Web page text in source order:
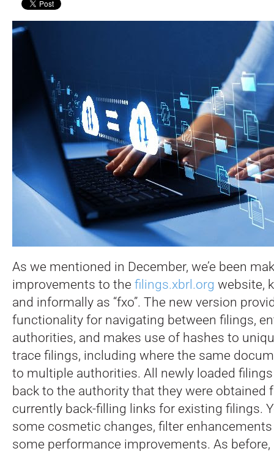
As we mentioned in December, we’e been
improvements to the filings.xbrl.org website,
and informally as “fxo”. The new version
functionality for navigating between filings,
authorities, and makes use of hashes to
trace filings, including where the same
to multiple authorities. All newly loaded
back to the authority that they were obtained
currently back-filling links for existing filings.
some cosmetic changes, filter
some performance improvements. As before,